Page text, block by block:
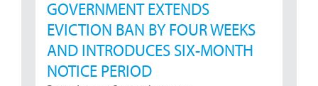
GOVERNMENT EXTENDS
EVICTION BAN BY FOUR WEEKS
AND INTRODUCES SIX-MONTH
NOTICE PERIOD